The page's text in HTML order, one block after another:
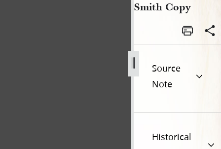
Smith Copy
Source
Note
Historical